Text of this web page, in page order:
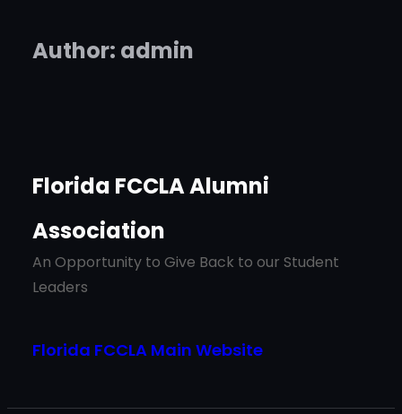
Author: admin
Florida FCCLA Alumni
Association
An Opportunity to Give Back to our Student
Leaders
Florida FCCLA Main Website